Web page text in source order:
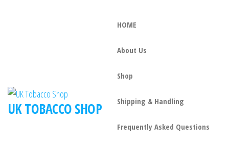
UK TOBACCO SHOP
HOME
About Us
Shop
Shipping & Handling
Frequently Asked Questions